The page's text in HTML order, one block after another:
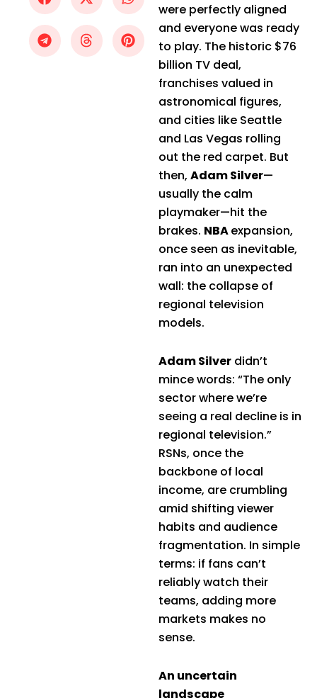
were perfectly aligned
and everyone was ready
to play. The historic $76
billion TV deal,
franchises valued in
astronomical figures,
and cities like Seattle
and Las Vegas rolling
out the red carpet. But
then, Adam Silver—
usually the calm
playmaker—hit the
brakes. NBAexpansion,
once seen as inevitable,
ran into an unexpected
wall: the collapse of
regional television
models.
Adam Silver didn’t
mince words: “The only
sector where we’re
seeing a real decline is in
regional television.”
RSNs, once the
backbone of local
income, are crumbling
amid shifting viewer
habits and audience
fragmentation. In simple
terms: if fans can’t
reliably watch their
teams, adding more
markets makes no
sense.
An uncertain
landscape